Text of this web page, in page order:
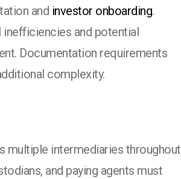
and investor onboarding.
and potential
Documentation requirements
complexity.
multiple intermediaries throughout
and paying agents must